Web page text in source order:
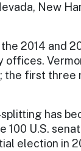
New
2014 and
the first
has
100 U.S.
election in